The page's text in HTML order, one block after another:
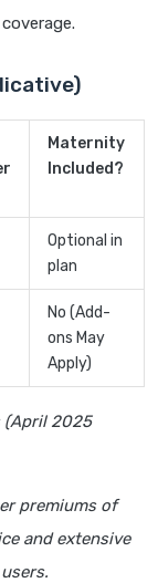
Maternity
Included?
Optional in
plan
No (Add-
ons May
Apply)
(April 2025
premiums of
and extensive